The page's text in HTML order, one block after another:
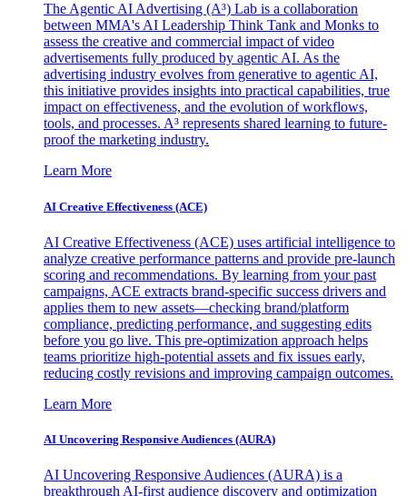
The Agentic AI Advertising (A³) Lab is a collaboration
between MMA's AI Leadership Think Tank and Monks to
assess the creative and commercial impact of video
advertisements fully produced by agentic AI. As the
advertising industry evolves from generative to agentic AI,
this initiative provides insights into practical capabilities, true
impact on effectiveness, and the evolution of workflows,
tools, and processes. A³ represents shared learning to future-
proof the marketing industry.
Learn More
AI Creative Effectiveness (ACE)
AI Creative Effectiveness (ACE) uses artificial intelligence to
analyze creative performance patterns and provide pre-launch
scoring and recommendations. By learning from your past
campaigns, ACE extracts brand-specific success drivers and
applies them to new assets—checking brand/platform
compliance, predicting performance, and suggesting edits
before you go live. This pre-optimization approach helps
teams prioritize high-potential assets and fix issues early,
reducing costly revisions and improving campaign outcomes.
Learn More
AI Uncovering Responsive Audiences (AURA)
AI Uncovering Responsive Audiences (AURA) is a
breakthrough AI-first audience discovery and optimization